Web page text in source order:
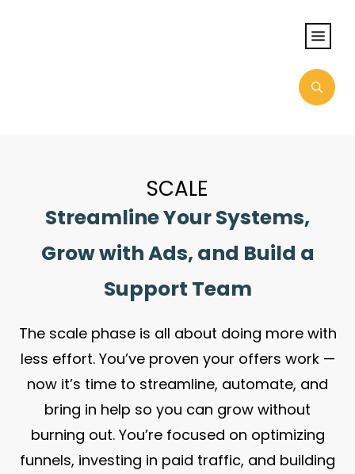
SCALE
Streamline Your Systems,
Grow with Ads, and Build a
Support Team
The scale phase is all about doing more with
less effort. You’ve proven your offers work —
now it’s time to streamline, automate, and
bring in help so you can grow without
burning out. You’re focused on optimizing
funnels, investing in paid traffic, and building